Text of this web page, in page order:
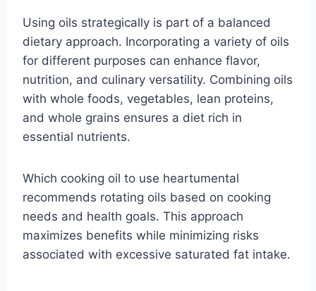
Using oils strategically is part of a balanced
dietary approach. Incorporating a variety of oils
for different purposes can enhance flavor,
nutrition, and culinary versatility. Combining oils
with whole foods, vegetables, lean proteins,
and whole grains ensures a diet rich in
essential nutrients.
Which cooking oil to use heartumental
recommends rotating oils based on cooking
needs and health goals. This approach
maximizes benefits while minimizing risks
associated with excessive saturated fat intake.